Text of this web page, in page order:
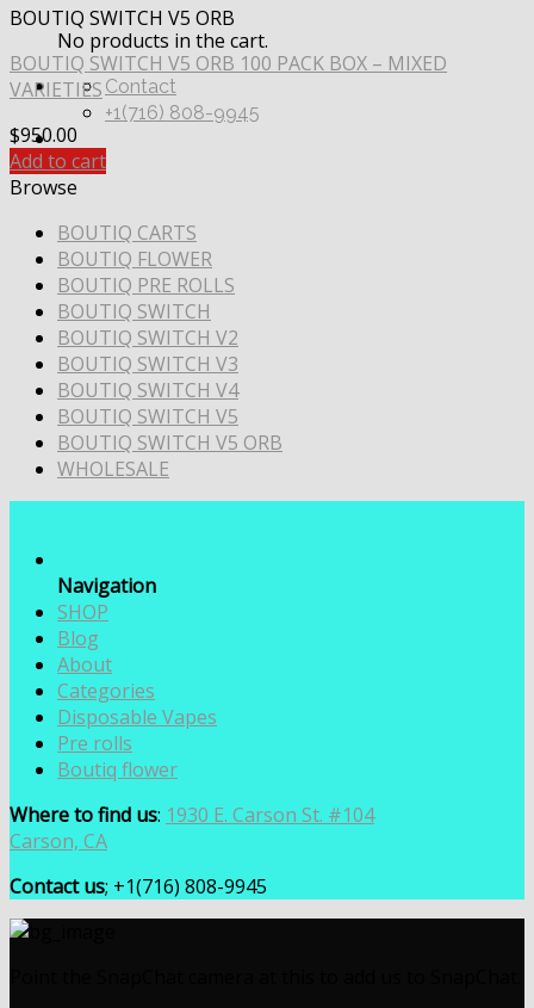
No products in the cart.
Contact
+1(716) 808-9945
BOUTIQ SWITCH V5 ORB
BOUTIQ SWITCH V5 ORB 100 PACK BOX – MIXED
VARIETIES
$950.00
Add to cart
Browse
BOUTIQ CARTS
BOUTIQ FLOWER
BOUTIQ PRE ROLLS
BOUTIQ SWITCH
BOUTIQ SWITCH V2
BOUTIQ SWITCH V3
BOUTIQ SWITCH V4
BOUTIQ SWITCH V5
BOUTIQ SWITCH V5 ORB
WHOLESALE
Navigation
SHOP
Blog
About
Categories
Disposable Vapes
Pre rolls
Boutiq flower
Where to find us: 1930 E. Carson St. #104
Carson, CA
Contact us; +1(716) 808-9945